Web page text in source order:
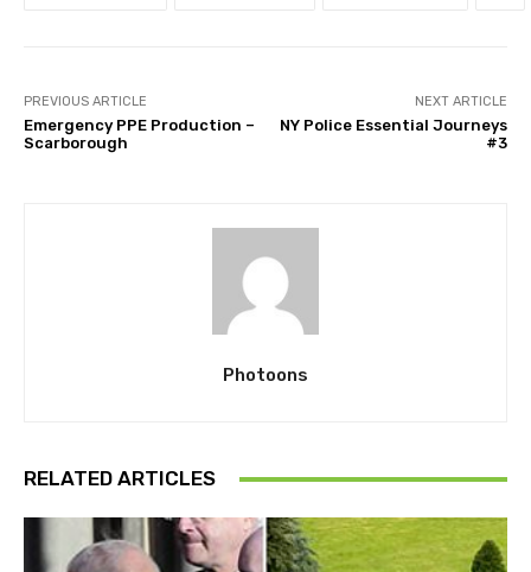
PREVIOUS ARTICLE
Emergency PPE Production –
Scarborough
NEXT ARTICLE
NY Police Essential Journeys
#3
Photoons
RELATED ARTICLES